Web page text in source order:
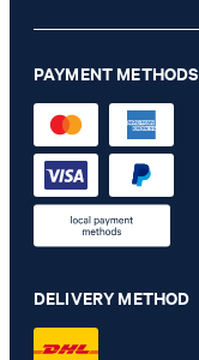
PAYMENT METHODS
DELIVERY METHOD